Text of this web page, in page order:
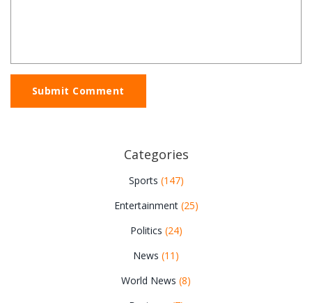
Submit Comment
Categories
Sports (147)
Entertainment (25)
Politics (24)
News (11)
World News (8)